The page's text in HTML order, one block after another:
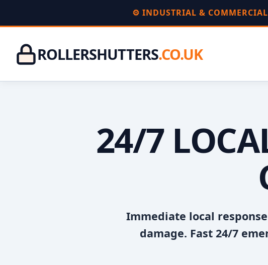
⚙️ INDUSTRIAL & COMMERCIAL
ROLLERSHUTTERS.CO.UK
24/7
Immediate local
damage. Fast 24/7